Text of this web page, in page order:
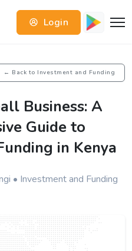
Login
← Back to Investment and Funding
Business: A
Guide to
in Kenya
• Investment and Funding